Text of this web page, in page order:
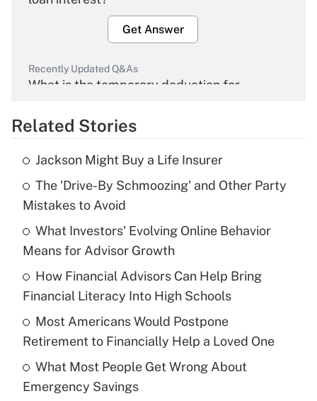
Get Answer
Recently Updated Q&As
What is the temporary deduction for
Get Answer
Recently Updated Q&As
What is the temporary deduction for tip
income?
Get Answer
Recently Updated Q&As
What is a high deductible health plan for
purposes of an HSA?
Get Answer
Recently Updated Q&As
Are remote workers eligible for leave
Related Stories
Jackson Might Buy a Life Insurer
The 'Drive-By Schmoozing' and Other Party
Mistakes to Avoid
What Investors' Evolving Online Behavior
Means for Advisor Growth
How Financial Advisors Can Help Bring
Financial Literacy Into High Schools
Most Americans Would Postpone
Retirement to Financially Help a Loved One
What Most People Get Wrong About
Emergency Savings